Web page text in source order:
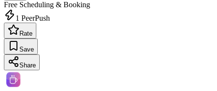
Free Scheduling & Booking
1 PeerPush
Rate
Save
Share